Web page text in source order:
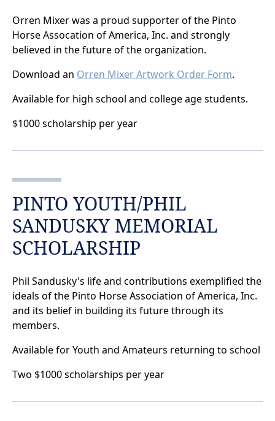
Orren Mixer was a proud supporter of the Pinto
Horse Assocation of America, Inc. and strongly
believed in the future of the organization.
Download an Orren Mixer Artwork Order Form.
Available for high school and college age students.
$1000 scholarship per year
PINTO YOUTH/PHIL
SANDUSKY MEMORIAL
SCHOLARSHIP
Phil Sandusky's life and contributions exemplified the
ideals of the Pinto Horse Association of America, Inc.
and its belief in building its future through its
members.
Available for Youth and Amateurs returning to school
Two $1000 scholarships per year